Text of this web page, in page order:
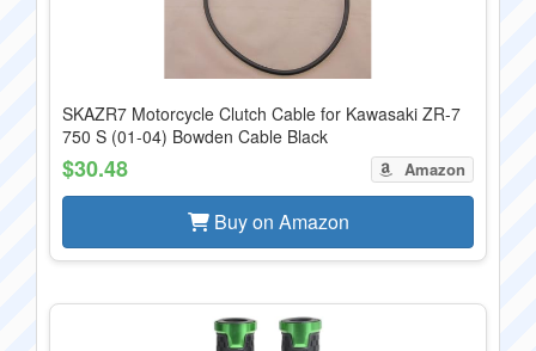
SKAZR7 Motorcycle Clutch Cable for Kawasaki ZR-7
750 S (01-04) Bowden Cable Black
$30.48 Amazon
Buy on Amazon